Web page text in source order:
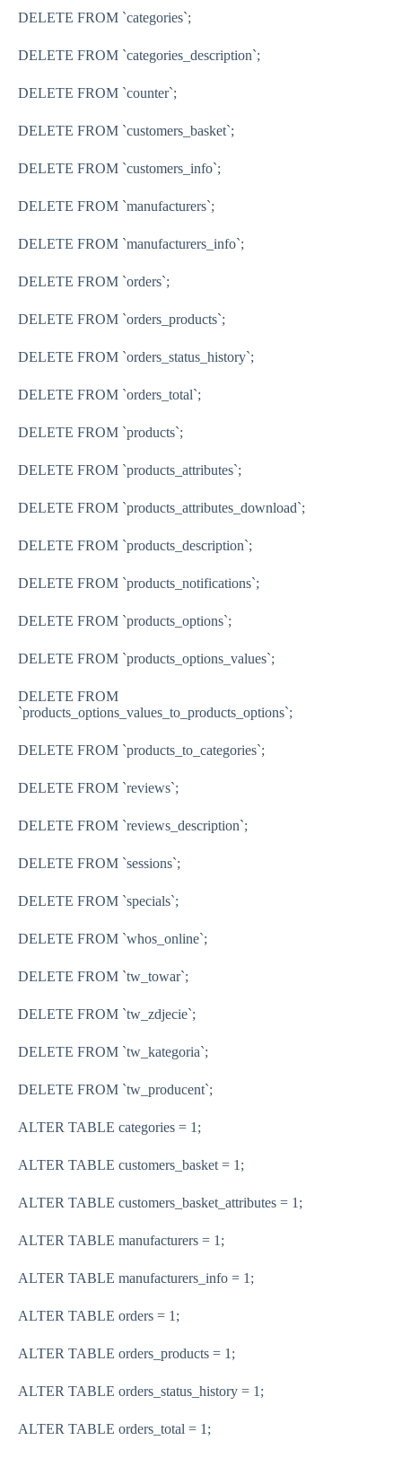
DELETE FROM `categories`;
DELETE FROM `categories_description`;
DELETE FROM `counter`;
DELETE FROM `customers_basket`;
DELETE FROM `customers_info`;
DELETE FROM `manufacturers`;
DELETE FROM `manufacturers_info`;
DELETE FROM `orders`;
DELETE FROM `orders_products`;
DELETE FROM `orders_status_history`;
DELETE FROM `orders_total`;
DELETE FROM `products`;
DELETE FROM `products_attributes`;
DELETE FROM `products_attributes_download`;
DELETE FROM `products_description`;
DELETE FROM `products_notifications`;
DELETE FROM `products_options`;
DELETE FROM `products_options_values`;
DELETE FROM
`products_options_values_to_products_options`;
DELETE FROM `products_to_categories`;
DELETE FROM `reviews`;
DELETE FROM `reviews_description`;
DELETE FROM `sessions`;
DELETE FROM `specials`;
DELETE FROM `whos_online`;
DELETE FROM `tw_towar`;
DELETE FROM `tw_zdjecie`;
DELETE FROM `tw_kategoria`;
DELETE FROM `tw_producent`;
ALTER TABLE categories = 1;
ALTER TABLE customers_basket = 1;
ALTER TABLE customers_basket_attributes = 1;
ALTER TABLE manufacturers = 1;
ALTER TABLE manufacturers_info = 1;
ALTER TABLE orders = 1;
ALTER TABLE orders_products = 1;
ALTER TABLE orders_status_history = 1;
ALTER TABLE orders_total = 1;